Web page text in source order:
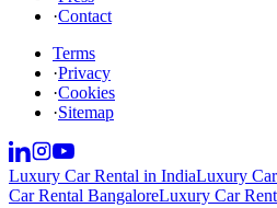
·Contact
Terms
·Privacy
·Cookies
·Sitemap
Luxury Car Rental in IndiaLuxury
Car Rental BangaloreLuxury Car